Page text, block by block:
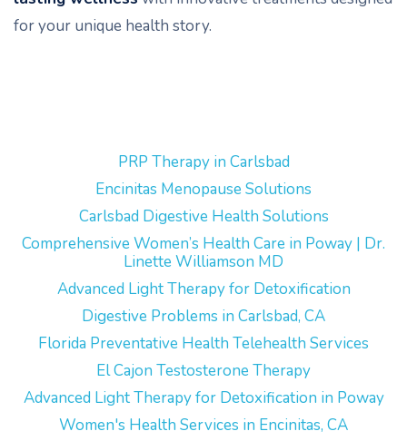
for your unique health story.
PRP Therapy in Carlsbad
Encinitas Menopause Solutions
Carlsbad Digestive Health Solutions
Comprehensive Women’s Health Care in Poway | Dr.
Linette Williamson MD
Advanced Light Therapy for Detoxification
Digestive Problems in Carlsbad, CA
Florida Preventative Health Telehealth Services
El Cajon Testosterone Therapy
Advanced Light Therapy for Detoxification in Poway
Women's Health Services in Encinitas, CA